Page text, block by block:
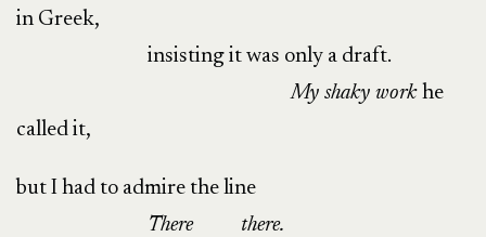
in Greek,
insisting it was only a draft.
My shaky work he
called it,
but I had to admire the line
There
there.